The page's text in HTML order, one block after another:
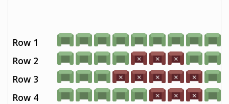
Row 1
Row 2
Row 3
Row 4